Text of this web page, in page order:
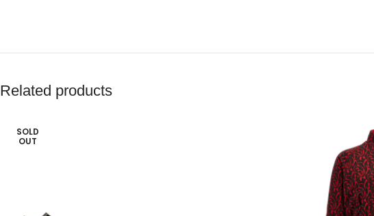
Related products
SOLD
OUT